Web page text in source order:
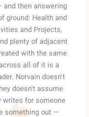
then answering
ground: Health and
and Projects,
plenty of adjacent
with the same
all of it is a
Norvain doesn't
doesn't assume
writes for someone
something out —